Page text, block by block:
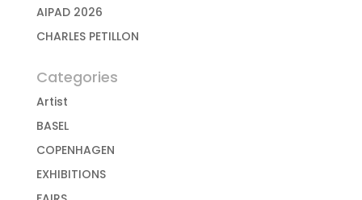
AIPAD 2026
CHARLES PETILLON
Categories
Artist
BASEL
COPENHAGEN
EXHIBITIONS